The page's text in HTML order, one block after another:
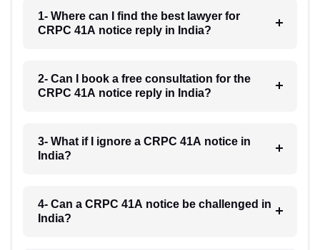
1- Where can I find the best lawyer for
CRPC 41A notice reply in India?
2- Can I book a free consultation for the
CRPC 41A notice reply in India?
3- What if I ignore a CRPC 41A notice in
India?
4- Can a CRPC 41A notice be challenged in
India?